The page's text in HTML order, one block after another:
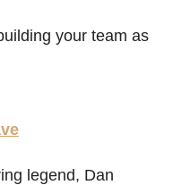
your team as
legend, Dan